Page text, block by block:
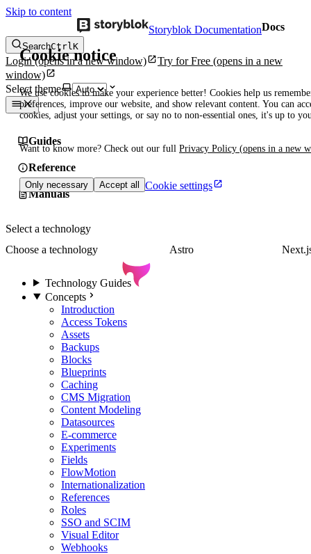
Skip to content
Cookie notice
We use cookies to make your experience better! Cookies help us
preferences, improve our website, and show relevant content. You can
cookies, adjust your settings, or say no to non-essential ones, it's up to
Want to know more? Check out our full Privacy Policy (opens in a new
Only necessary Accept all Cookie settings
Storyblok DocumentationDocs
SearchCtrlK
Login(opens in a new window) Try for Free (opens in a new
window)
Select theme
Guides
Reference
Manuals
Select a technology
Choose a technology
Astro
Technology Guides
Concepts
Introduction
Access Tokens
Assets
Backups
Blocks
Blueprints
Caching
CMS Migration
Content Modeling
Datasources
E-commerce
Experiments
Fields
FlowMotion
Internationalization
References
Roles
SSO and SCIM
Visual Editor
Webhooks